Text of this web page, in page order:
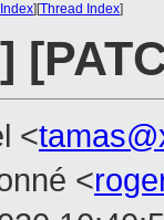
][Thread Index]
<
<